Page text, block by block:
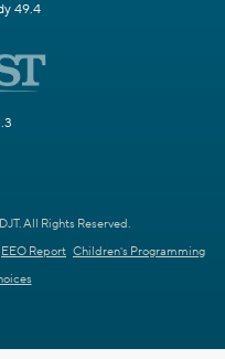
49.4
All Rights Reserved.
EEO Report Children's Programming